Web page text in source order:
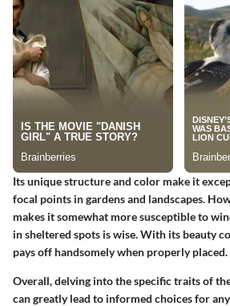
Its unique structure and color make it
focal points in gardens and landscapes.
makes it somewhat more susceptible to
in sheltered spots is wise. With its beauty
pays off handsomely when properly placed.
Overall, delving into the specific traits of
can greatly lead to informed choices for